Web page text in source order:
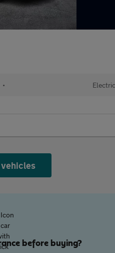
• Electric
before buying?